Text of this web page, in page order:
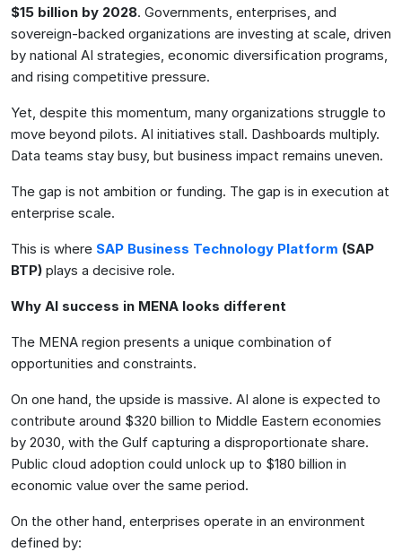
$15 billion by 2028. Governments, enterprises, and
sovereign-backed organizations are investing at scale, driven
by national AI strategies, economic diversification programs,
and rising competitive pressure.
Yet, despite this momentum, many organizations struggle to
move beyond pilots. AI initiatives stall. Dashboards multiply.
Data teams stay busy, but business impact remains uneven.
The gap is not ambition or funding. The gap is in execution at
enterprise scale.
This is where SAP Business Technology Platform (SAP
BTP) plays a decisive role.
Why AI success in MENA looks different
The MENA region presents a unique combination of
opportunities and constraints.
On one hand, the upside is massive. AI alone is expected to
contribute around $320 billion to Middle Eastern economies
by 2030, with the Gulf capturing a disproportionate share.
Public cloud adoption could unlock up to $180 billion in
economic value over the same period.
On the other hand, enterprises operate in an environment
defined by: